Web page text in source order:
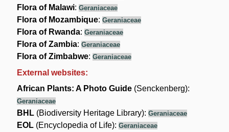
Flora of Malawi:Geraniaceae
Flora of Mozambique:Geraniaceae
Flora of Rwanda:Geraniaceae
Flora of Zambia:Geraniaceae
Flora of Zimbabwe:Geraniaceae
External websites:
African Plants: A Photo Guide (Senckenberg):
Geraniaceae
BHL (Biodiversity Heritage Library):Geraniaceae
EOL (Encyclopedia of Life):Geraniaceae